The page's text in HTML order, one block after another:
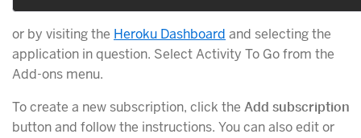
or by visiting the Heroku Dashboard and selecting the
application in question. Select Activity To Go from the
Add-ons menu.
To create a new subscription, click the Add subscription
button and follow the instructions. You can also edit or